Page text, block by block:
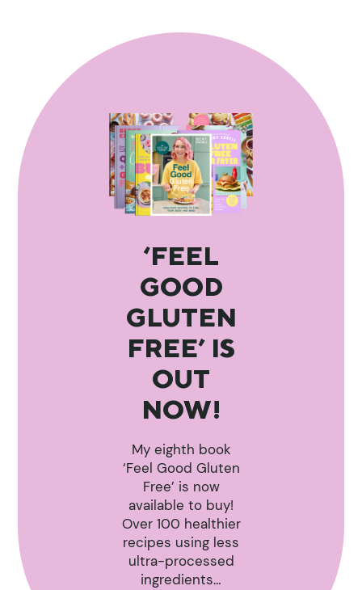
‘FEEL
GOOD
GLUTEN
FREE’ IS
OUT
NOW!
My eighth book
‘Feel Good Gluten
Free’ is now
available to buy!
Over 100 healthier
recipes using less
ultra-processed
ingredients…